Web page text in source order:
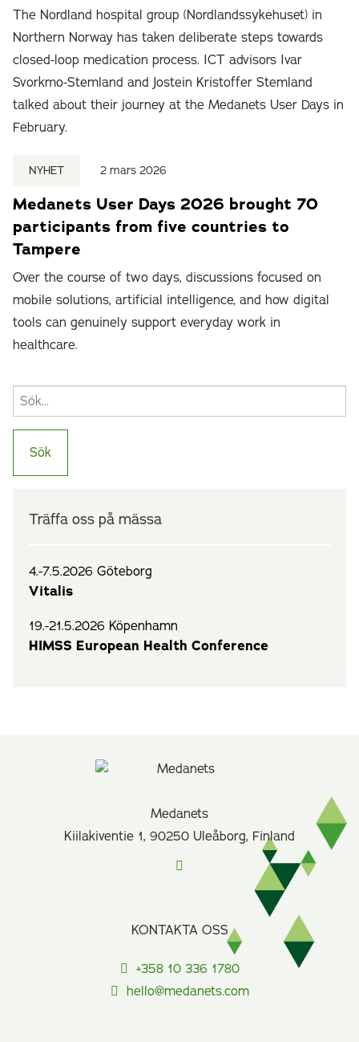
The Nordland hospital group (Nordlandssykehuset) in
Northern Norway has taken deliberate steps towards
closed-loop medication process. ICT advisors Ivar
Svorkmo-Stemland and Jostein Kristoffer Stemland
talked about their journey at the Medanets User Days in
February.
NYHET 2 mars 2026
Medanets User Days 2026 brought 70
participants from five countries to
Tampere
Over the course of two days, discussions focused on
mobile solutions, artificial intelligence, and how digital
tools can genuinely support everyday work in
healthcare.
Träffa oss på mässa
4.-7.5.2026 Göteborg
Vitalis
19.-21.5.2026 Köpenhamn
HIMSS European Health Conference
Medanets
Kiilakiventie 1, 90250 Uleåborg, Finland
KONTAKTA OSS
+358 10 336 1780
hello@medanets.com